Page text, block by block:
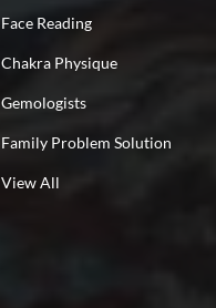
Face Reading
Chakra Physique
Gemologists
Family Problem Solution
View All